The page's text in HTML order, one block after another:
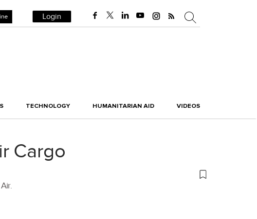
Login
TECHNOLOGY HUMANITARIAN AID VIDEOS
Cargo